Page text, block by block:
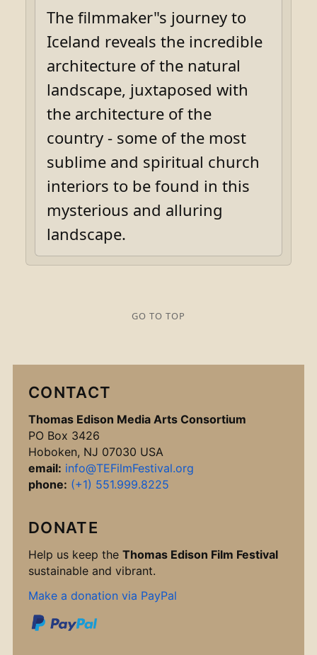
The filmmaker"s journey to
Iceland reveals the incredible
architecture of the natural
landscape, juxtaposed with
the architecture of the
country - some of the most
sublime and spiritual church
interiors to be found in this
mysterious and alluring
landscape.
GO TO TOP
CONTACT
Thomas Edison Media Arts Consortium
PO Box 3426
Hoboken, NJ 07030 USA
email: info@TEFilmFestival.org
phone: (+1) 551.999.8225
DONATE
Help us keep the Thomas Edison Film Festival
sustainable and vibrant.
Make a donation via PayPal